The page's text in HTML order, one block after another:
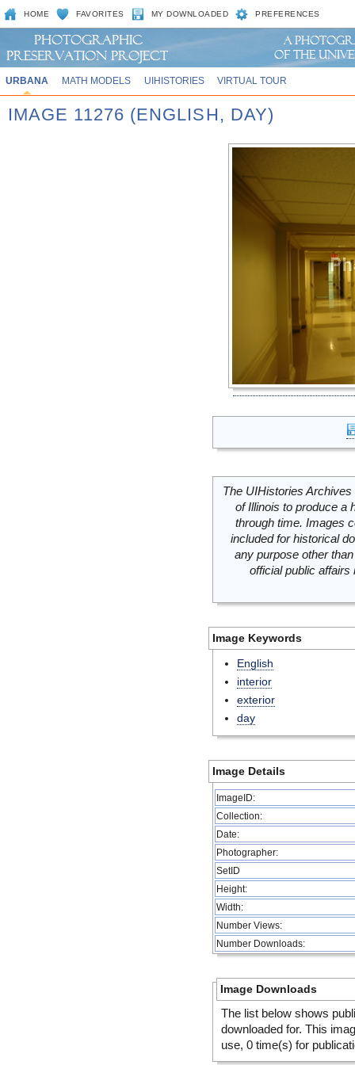
HOME FAVORITES MY DOWNLOADED PREFERENCES
URBANA MATH MODELS UIHISTORIES VIRTUAL TOUR
IMAGE 11276 (ENGLISH, DAY)
The UIHistories
of Illinois to produce a
through time. Images
included for historical
any purpose other
official public
Image Keywords
English
interior
exterior
day
Image Details
ImageID:
Collection:
Date:
Photographer:
SetID
Height:
Width:
Number Views:
Number Downloads:
Image Downloads
The list below shows
downloaded for. This
use, 0 time(s) for